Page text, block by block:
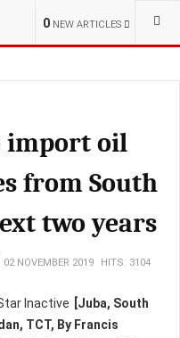
0 NEW ARTICLES
import oil
from South
two years
02 NOVEMBER 2019 HITS: 3104
[Juba, South
TCT, By Francis